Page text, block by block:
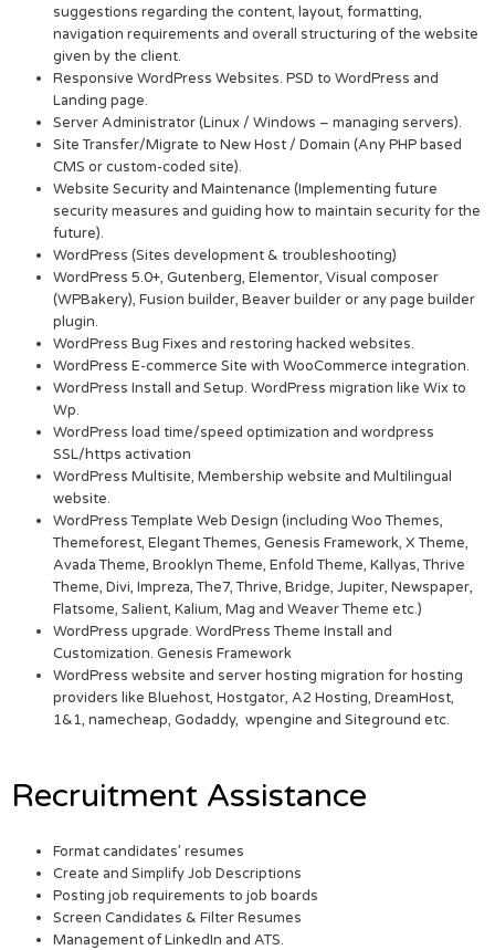
suggestions regarding the content, layout, formatting,
navigation requirements and overall structuring of the website
given by the client.
Responsive WordPress Websites. PSD to WordPress and
Landing page.
Server Administrator (Linux / Windows – managing servers).
Site Transfer/Migrate to New Host / Domain (Any PHP based
CMS or custom-coded site).
Website Security and Maintenance (Implementing future
security measures and guiding how to maintain security for the
future).
WordPress (Sites development & troubleshooting)
WordPress 5.0+, Gutenberg, Elementor, Visual composer
(WPBakery), Fusion builder, Beaver builder or any page builder
plugin.
WordPress Bug Fixes and restoring hacked websites.
WordPress E-commerce Site with WooCommerce integration.
WordPress Install and Setup. WordPress migration like Wix to
Wp.
WordPress load time/speed optimization and wordpress
SSL/https activation
WordPress Multisite, Membership website and Multilingual
website.
WordPress Template Web Design (including Woo Themes,
Themeforest, Elegant Themes, Genesis Framework, X Theme,
Avada Theme, Brooklyn Theme, Enfold Theme, Kallyas, Thrive
Theme, Divi, Impreza, The7, Thrive, Bridge, Jupiter, Newspaper,
Flatsome, Salient, Kalium, Mag and Weaver Theme etc.)
WordPress upgrade. WordPress Theme Install and
Customization. Genesis Framework
WordPress website and server hosting migration for hosting
providers like Bluehost, Hostgator, A2 Hosting, DreamHost,
1&1, namecheap, Godaddy, wpengine and Siteground etc.
Recruitment Assistance
Format candidates’ resumes
Create and Simplify Job Descriptions
Posting job requirements to job boards
Screen Candidates & Filter Resumes
Management of LinkedIn and ATS.